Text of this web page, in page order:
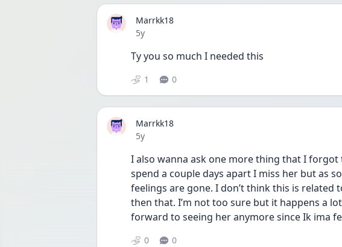
Marrkk18
Date posted
5y
Ty you so much I needed this
1 0
Marrkk18
Date posted
5y
I also wanna ask one more thing that I
spend a couple days apart I miss her but as
feelings are gone. I don’t think this is related
then that. I’m not too sure but it happens a
forward to seeing her anymore since Ik ima
0 0